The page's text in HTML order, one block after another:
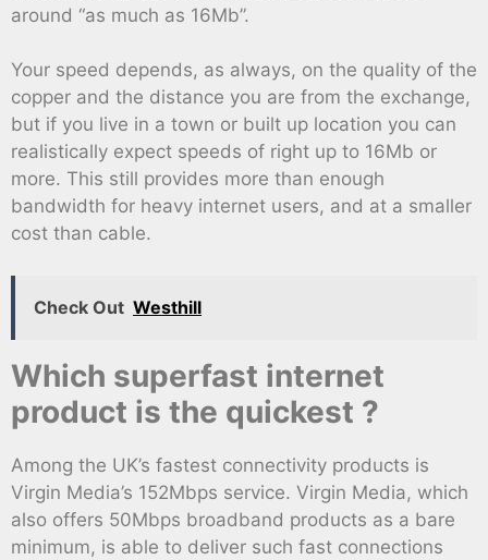
around “as much as 16Mb”.
Your speed depends, as always, on the quality of the
copper and the distance you are from the exchange,
but if you live in a town or built up location you can
realistically expect speeds of right up to 16Mb or
more. This still provides more than enough
bandwidth for heavy internet users, and at a smaller
cost than cable.
Check Out Westhill
Which superfast internet
product is the quickest ?
Among the UK’s fastest connectivity products is
Virgin Media’s 152Mbps service. Virgin Media, which
also offers 50Mbps broadband products as a bare
minimum, is able to deliver such fast connections